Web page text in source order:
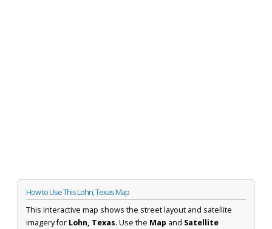
How to Use This Lohn, Texas Map
This interactive map shows the street layout and satellite
imagery for Lohn, Texas. Use the Map and Satellite